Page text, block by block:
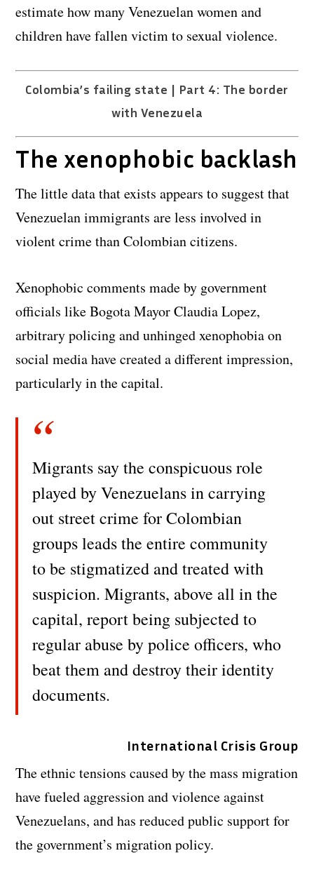
estimate how many Venezuelan women and
children have fallen victim to sexual violence.
Colombia’s failing state | Part 4: The border
with Venezuela
The xenophobic backlash
The little data that exists appears to suggest that
Venezuelan immigrants are less involved in
violent crime than Colombian citizens.
Xenophobic comments made by government
officials like Bogota Mayor Claudia Lopez,
arbitrary policing and unhinged xenophobia on
social media have created a different impression,
particularly in the capital.
Migrants say the conspicuous role
played by Venezuelans in carrying
out street crime for Colombian
groups leads the entire community
to be stigmatized and treated with
suspicion. Migrants, above all in the
capital, report being subjected to
regular abuse by police officers, who
beat them and destroy their identity
documents.
International Crisis Group
The ethnic tensions caused by the mass migration
have fueled aggression and violence against
Venezuelans, and has reduced public support for
the government’s migration policy.